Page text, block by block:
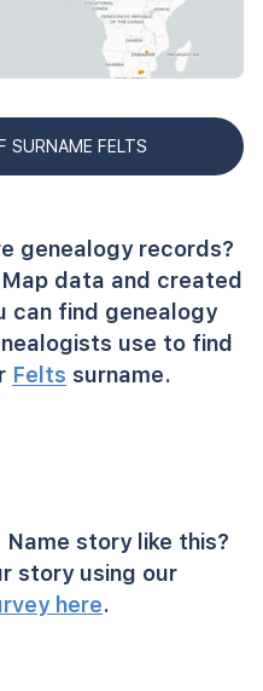
SURNAME FELTS
genealogy records?
data and created
can find genealogy
use to find
Felts surname.
story like this?
story using our
here.